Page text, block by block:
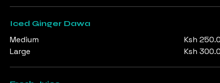
Iced Ginger Dawa
Medium
Ksh
Large
Ksh